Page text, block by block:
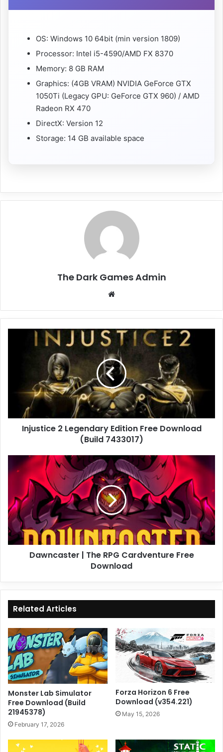
OS: Windows 10 64bit (min version 1809)
Processor: Intel i5-4590/AMD FX 8370
Memory: 8 GB RAM
Graphics: (4GB VRAM) NVIDIA GeForce GTX
1050Ti (Legacy GPU: GeForce GTX 960) / AMD
Radeon RX 470
DirectX: Version 12
Storage: 14 GB available space
The Dark Games Admin
Download
(Build
7433017)
Injustice 2 Legendary Edition Free Download
(Build 7433017)
Dawncaster
|
Cardventure
Free
Download
Dawncaster | The RPG Cardventure Free
Download
Related Articles
Monster Lab Simulator
Free Download (Build
21945378)
February 17, 2026
Forza Horizon 6 Free
Download (v354.221)
May 15, 2026